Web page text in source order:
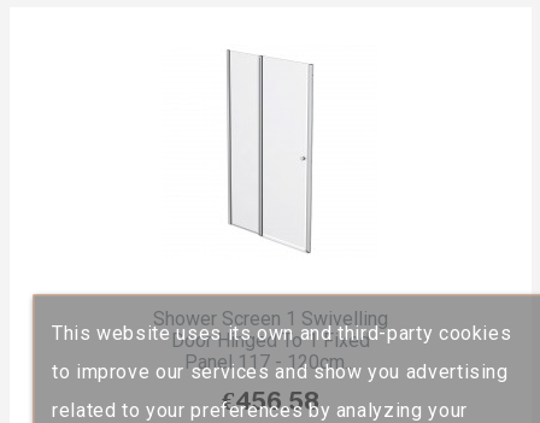
This website uses its own and third-party cookies
to improve our services and show you advertising
related to your preferences by analyzing your
Shower Screen 1 Swivelling
Door Hinged To 1 Fixed
Panel 117 - 120cm...
Price
€456.58